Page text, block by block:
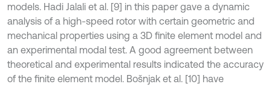
models. Hadi Jalali et al. [9] in this paper gave a dynamic
analysis of a high-speed rotor with certain geometric and
mechanical properties using a 3D finite element model and
an experimental modal test. A good agreement between
theoretical and experimental results indicated the accuracy
of the finite element model. Bošnjak et al. [10] have